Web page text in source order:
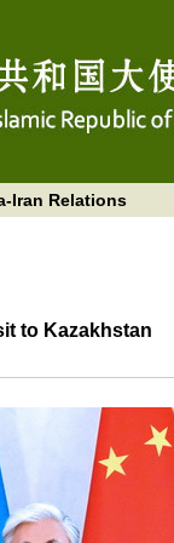
Iran Relations
to Kazakhstan